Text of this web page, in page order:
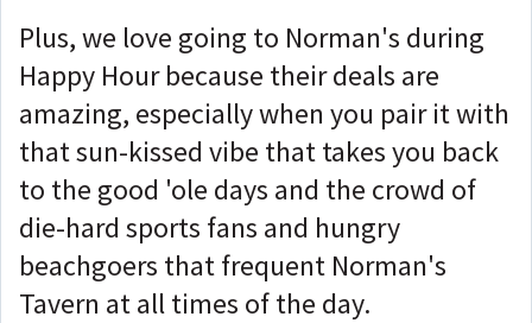
Plus, we love going to Norman's during
Happy Hour because their deals are
amazing, especially when you pair it with
that sun-kissed vibe that takes you back
to the good 'ole days and the crowd of
die-hard sports fans and hungry
beachgoers that frequent Norman's
Tavern at all times of the day.